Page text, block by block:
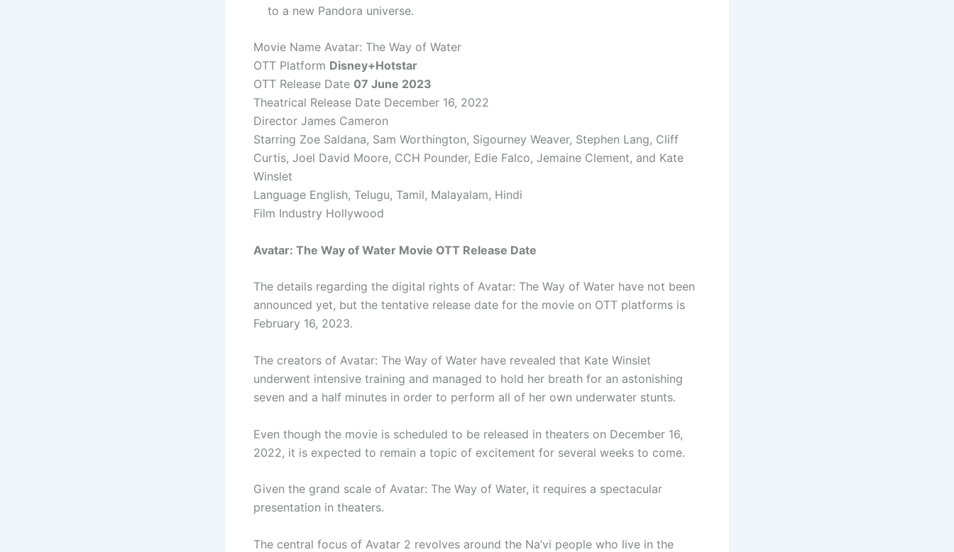
to a new Pandora universe.
Movie Name Avatar: The Way of Water
OTT Platform Disney+Hotstar
OTT Release Date 07 June 2023
Theatrical Release Date December 16, 2022
Director James Cameron
Starring Zoe Saldana, Sam Worthington, Sigourney Weaver, Stephen Lang, Cliff
Curtis, Joel David Moore, CCH Pounder, Edie Falco, Jemaine Clement, and Kate
Winslet
Language English, Telugu, Tamil, Malayalam, Hindi
Film Industry Hollywood
Avatar: The Way of Water Movie OTT Release Date
The details regarding the digital rights of Avatar: The Way of Water have not been
announced yet, but the tentative release date for the movie on OTT platforms is
February 16, 2023.
The creators of Avatar: The Way of Water have revealed that Kate Winslet
underwent intensive training and managed to hold her breath for an astonishing
seven and a half minutes in order to perform all of her own underwater stunts.
Even though the movie is scheduled to be released in theaters on December 16,
2022, it is expected to remain a topic of excitement for several weeks to come.
Given the grand scale of Avatar: The Way of Water, it requires a spectacular
presentation in theaters.
The central focus of Avatar 2 revolves around the Na’vi people who live in the